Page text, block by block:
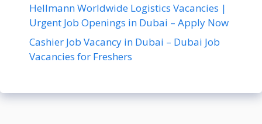
Hellmann Worldwide Logistics Vacancies |
Urgent Job Openings in Dubai – Apply Now
Cashier Job Vacancy in Dubai – Dubai Job
Vacancies for Freshers